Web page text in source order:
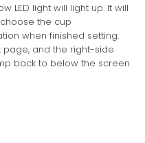
LED light will light up. It will
the cup
when finished setting.
page, and the right-side
back to below the screen